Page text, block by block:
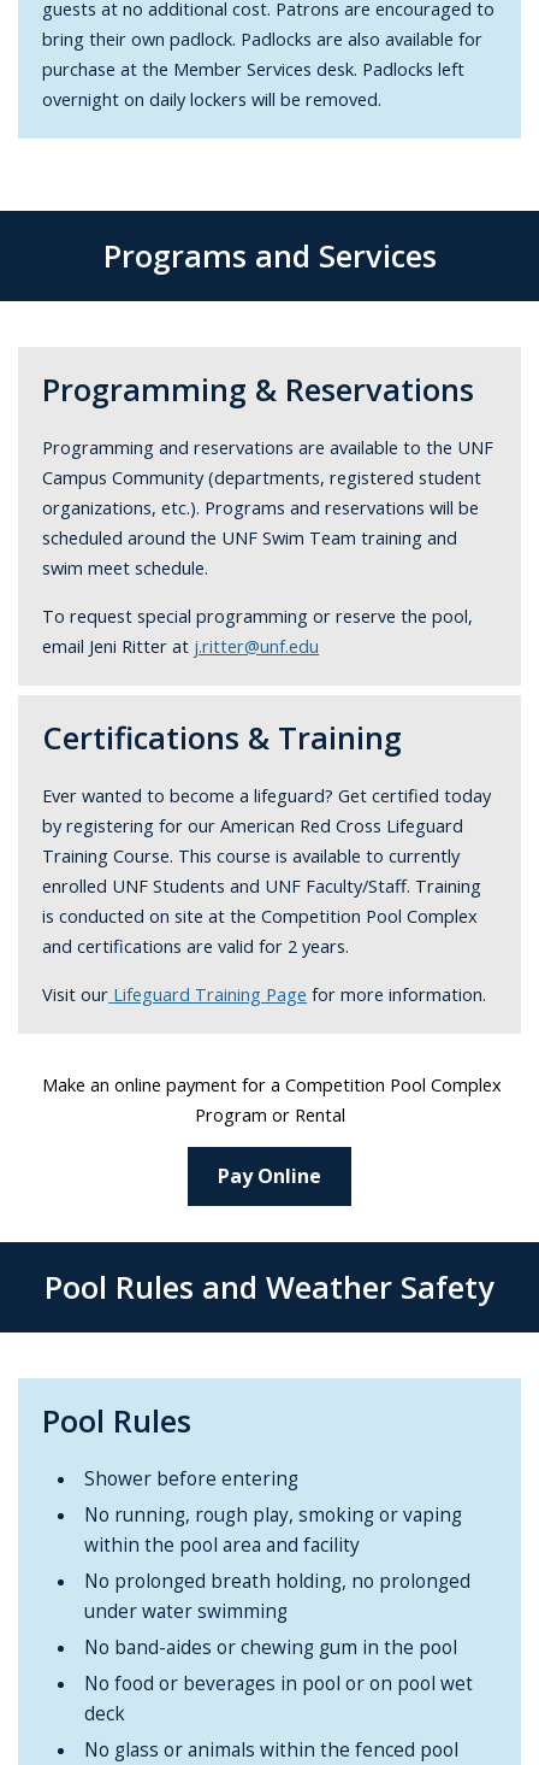
guests at no additional cost. Patrons are encouraged to
bring their own padlock. Padlocks are also available for
purchase at the Member Services desk. Padlocks left
overnight on daily lockers will be removed.
Programs and Services
Programming & Reservations
Programming and reservations are available to the UNF
Campus Community (departments, registered student
organizations, etc.). Programs and reservations will be
scheduled around the UNF Swim Team training and
swim meet schedule.
To request special programming or reserve the pool,
email Jeni Ritter at j.ritter@unf.edu
Certifications & Training
Ever wanted to become a lifeguard? Get certified today
by registering for our American Red Cross Lifeguard
Training Course. This course is available to currently
enrolled UNF Students and UNF Faculty/Staff. Training
is conducted on site at the Competition Pool Complex
and certifications are valid for 2 years.
Visit our Lifeguard Training Page for more information.
Make an online payment for a Competition Pool Complex
Program or Rental
Pay Online
Pool Rules and Weather Safety
Pool Rules
Shower before entering
No running, rough play, smoking or vaping
within the pool area and facility
No prolonged breath holding, no prolonged
under water swimming
No band-aides or chewing gum in the pool
No food or beverages in pool or on pool wet
deck
No glass or animals within the fenced pool